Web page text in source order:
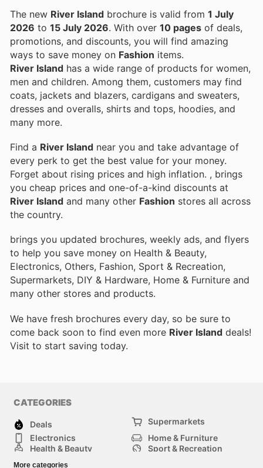
The new River Island brochure is valid from 1 July
2026 to 15 July 2026 . With over 10 pages of deals,
promotions, and discounts, you will find amazing
ways to save money on Fashion items.
River Island has a wide range of products for women,
men and children. Among them, customers may find
coats, jackets and blazers, cardigans and sweaters,
dresses and overalls, shirts and tops, hoodies, and
many more.
Find a River Island near you and take advantage of
every perk to get the best value for your money.
Forget about rising prices and high inflation. , brings
you cheap prices and one-of-a-kind discounts at
River Island and many other Fashion stores all across
the country.
brings you updated brochures, weekly ads, and flyers
to help you save money on Health & Beauty,
Electronics, Others, Fashion, Sport & Recreation,
Supermarkets, DIY & Hardware, Home & Furniture and
many other stores and products.
We have fresh brochures every day, so be sure to
come back soon to find even more River Island deals!
Visit to start saving today.
CATEGORIES
Deals
Supermarkets
Electronics
Home & Furniture
Health & Beauty
Sport & Recreation
More categories